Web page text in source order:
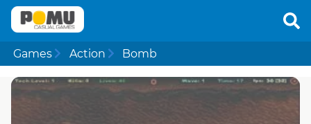
Games Action Bomb